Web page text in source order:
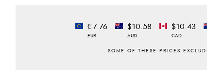
€7.76
EUR
$10.58
AUD
$10.43
CAD